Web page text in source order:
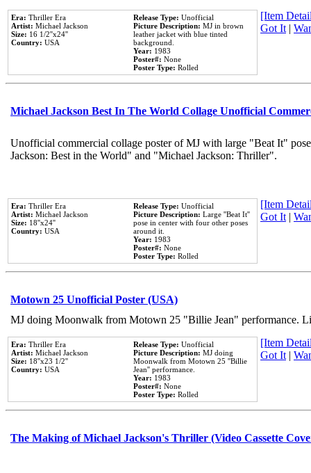
Era: Thriller Era
Artist: Michael Jackson
Size: 16 1/2''x24''
Country: USA
Release Type: Unofficial
Picture Description: MJ in brown
leather jacket with blue tinted
background.
Year: 1983
Poster#: None
Poster Type: Rolled
[Item
Got It|
Michael Jackson Best In The World Collage Unofficial
Unofficial commercial collage poster of MJ with large "Beat It"
Jackson: Best in the World" and "Michael Jackson: Thriller".
Era: Thriller Era
Artist: Michael Jackson
Size: 18''x24''
Country: USA
Release Type: Unofficial
Picture Description: Large ''Beat It''
pose in center with four other poses
around it.
Year: 1983
Poster#: None
Poster Type: Rolled
[Item
Got It|
Motown 25 Unofficial Poster (USA)
MJ doing Moonwalk from Motown 25 "Billie Jean" performance.
Era: Thriller Era
Artist: Michael Jackson
Size: 18''x23 1/2''
Country: USA
Release Type: Unofficial
Picture Description: MJ doing
Moonwalk from Motown 25 ''Billie
Jean'' performance.
Year: 1983
Poster#: None
Poster Type: Rolled
[Item
Got It|
The Making of Michael Jackson's Thriller (Video Cassette